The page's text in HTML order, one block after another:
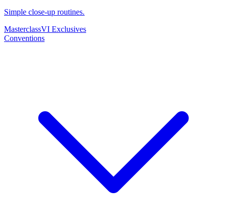
Simple close-up routines.
MasterclassVI Exclusives
Conventions